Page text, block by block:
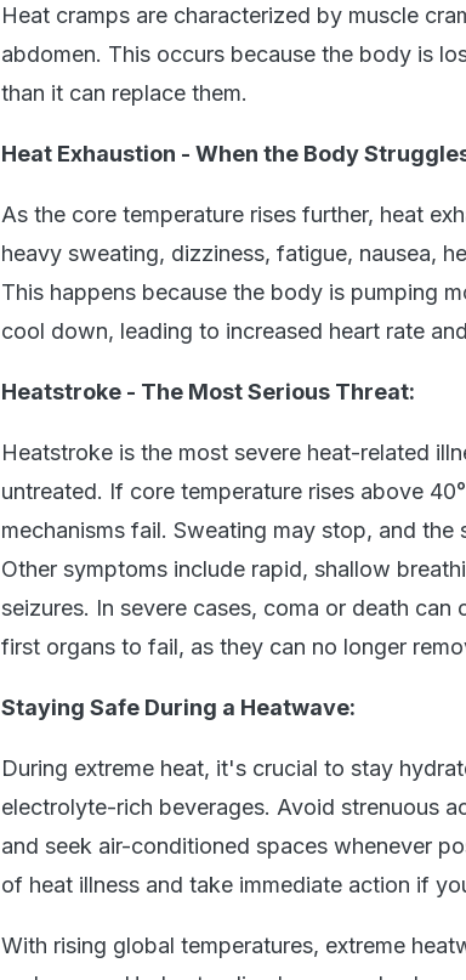
Heat cramps are characterized by muscle
abdomen. This occurs because the body is
than it can replace them.
Heat Exhaustion - When the Body
As the core temperature rises further, heat
heavy sweating, dizziness, fatigue, nausea,
This happens because the body is pumping
cool down, leading to increased heart rate
Heatstroke - The Most Serious Threat:
Heatstroke is the most severe heat-related
untreated. If core temperature rises above
mechanisms fail. Sweating may stop, and the
Other symptoms include rapid, shallow
seizures. In severe cases, coma or death can
first organs to fail, as they can no longer
Staying Safe During a Heatwave:
During extreme heat, it's crucial to stay
electrolyte-rich beverages. Avoid strenuous
and seek air-conditioned spaces whenever
of heat illness and take immediate action if
With rising global temperatures, extreme